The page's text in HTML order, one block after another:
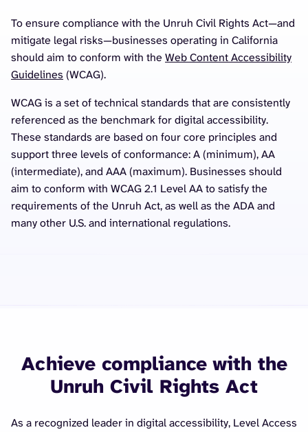
To ensure compliance with the Unruh Civil Rights Act—and
mitigate legal risks—businesses operating in California
should aim to conform with the Web Content Accessibility
Guidelines (WCAG).
WCAG is a set of technical standards that are consistently
referenced as the benchmark for digital accessibility.
These standards are based on four core principles and
support three levels of conformance: A (minimum), AA
(intermediate), and AAA (maximum). Businesses should
aim to conform with WCAG 2.1 Level AA to satisfy the
requirements of the Unruh Act, as well as the ADA and
many other U.S. and international regulations.
Achieve compliance with the
Unruh Civil Rights Act
As a recognized leader in digital accessibility, Level Access